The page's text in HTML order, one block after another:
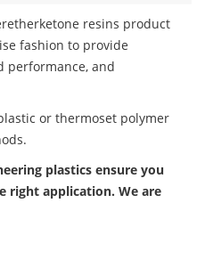
resins product
fashion to provide
performance, and
or thermoset polymer
plastics ensure you
right application. We are